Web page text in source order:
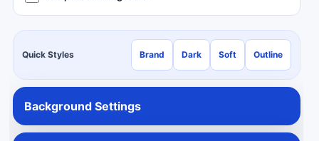
Quick Styles Brand Dark Soft Outline
Background Settings